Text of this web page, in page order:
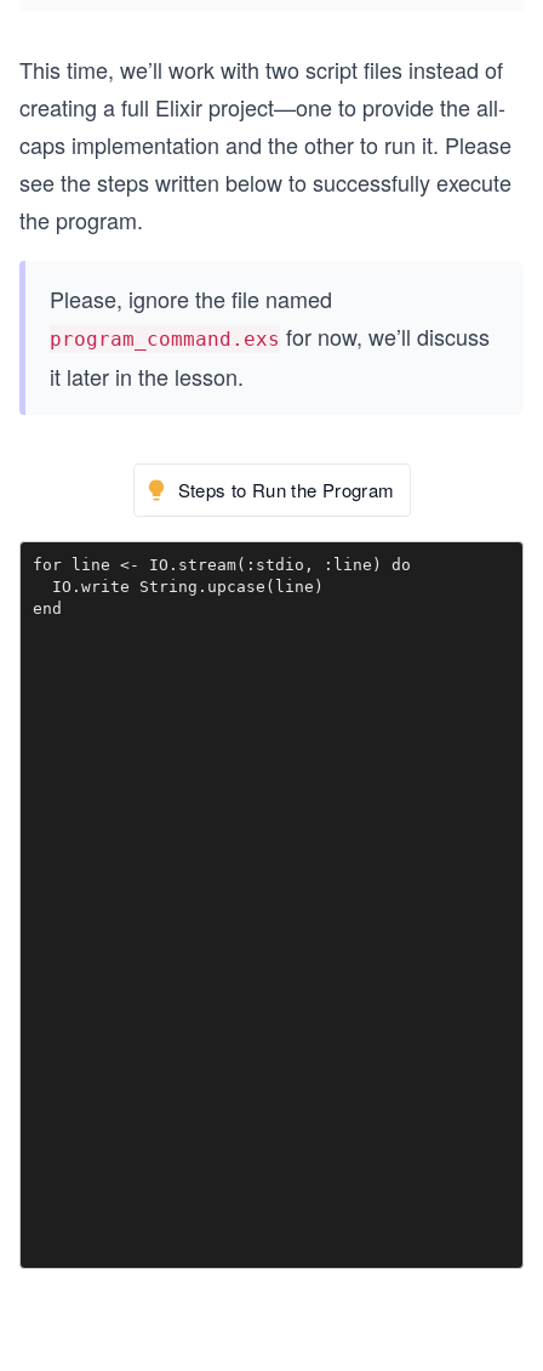
This time, we’ll work with two script files instead of
creating a full Elixir project—one to provide the all-
caps implementation and the other to run it. Please
see the steps written below to successfully execute
the program.
Please, ignore the file named
program_command.exs for now, we’ll discuss
it later in the lesson.
Steps to Run the Program
for line <- IO.stream(:stdio, :line) do
  IO.write String.upcase(line)